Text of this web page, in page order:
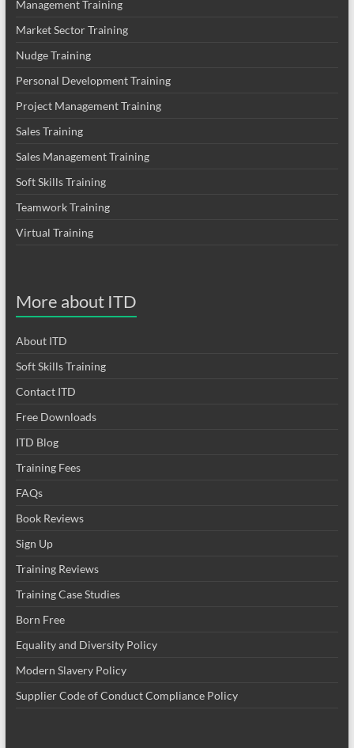
Management Training
Market Sector Training
Nudge Training
Personal Development Training
Project Management Training
Sales Training
Sales Management Training
Soft Skills Training
Teamwork Training
Virtual Training
More about ITD
About ITD
Soft Skills Training
Contact ITD
Free Downloads
ITD Blog
Training Fees
FAQs
Book Reviews
Sign Up
Training Reviews
Training Case Studies
Born Free
Equality and Diversity Policy
Modern Slavery Policy
Supplier Code of Conduct Compliance Policy